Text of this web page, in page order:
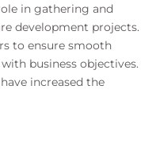
in gathering and
development projects.
to ensure smooth
business objectives.
increased the